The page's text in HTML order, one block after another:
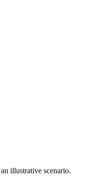
illustrative scenario.